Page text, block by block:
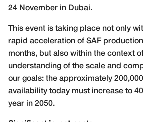
24 November in Dubai.
This event is taking place not only
rapid acceleration of SAF
months, but also within the context
understanding of the scale and
our goals: the approximately
availability today must increase to
year in 2050.